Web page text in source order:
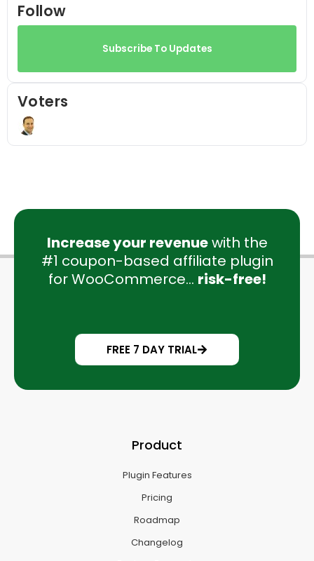
Follow
Subscribe To Updates
Voters
Increase your revenuewith the
#1 coupon-based affiliate plugin
for WooCommerce... risk-free!
FREE 7 DAY TRIAL
Product
Plugin Features
Pricing
Roadmap
Changelog